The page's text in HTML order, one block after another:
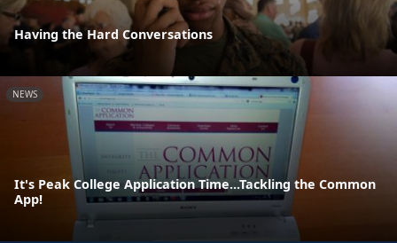
Having the Hard Conversations
NEWS
It's Peak College Application Time...Tackling the Common
App!